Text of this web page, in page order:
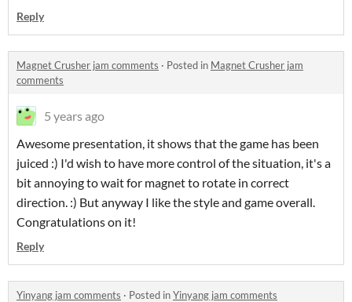
Reply
Magnet Crusher jam comments · Posted in Magnet Crusher jam
comments
5 years ago
Awesome presentation, it shows that the game has been
juiced :) I'd wish to have more control of the situation, it's a
bit annoying to wait for magnet to rotate in correct
direction. :) But anyway I like the style and game overall.
Congratulations on it!
Reply
Yinyang jam comments · Posted inYinyang jam comments